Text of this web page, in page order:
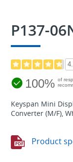
P137-
100% of
Keyspan Mini
Converter (M/F),
Product